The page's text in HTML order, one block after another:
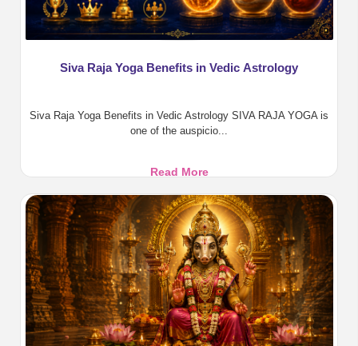
Siva Raja Yoga Benefits in Vedic Astrology
Siva Raja Yoga Benefits in Vedic Astrology SIVA RAJA YOGA is
one of the auspicio...
Read MoreSiva
Yoga
Benefits
in
Vedic
Astrology